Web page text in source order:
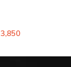
3,850